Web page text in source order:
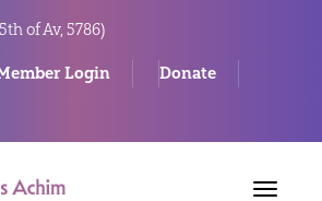
of Av, 5786)
Login
Donate
Toggle